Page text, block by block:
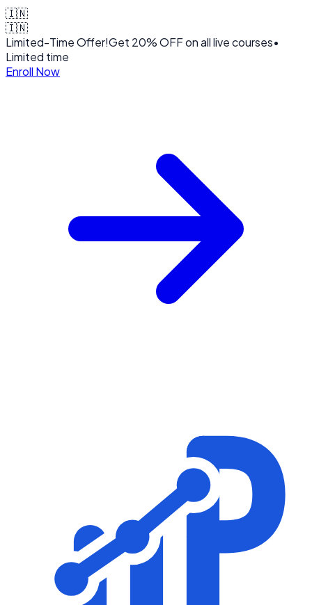
🇮🇳
🇮🇳
Limited-Time Offer!Get 20% OFFon all live courses•
Limited time
Enroll Now